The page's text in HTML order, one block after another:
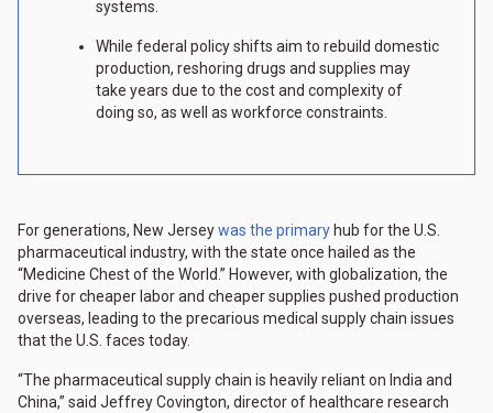
systems.
While federal policy shifts aim to rebuild domestic
production, reshoring drugs and supplies may
take years due to the cost and complexity of
doing so, as well as workforce constraints.
For generations, New Jerseywas the primary hub for the U.S.
pharmaceutical industry, with the state once hailed as the
“Medicine Chest of the World.” However, with globalization, the
drive for cheaper labor and cheaper supplies pushed production
overseas, leading to the precarious medical supply chain issues
that the U.S. faces today.
“The pharmaceutical supply chain is heavily reliant on India and
China,” said Jeffrey Covington, director of healthcare research